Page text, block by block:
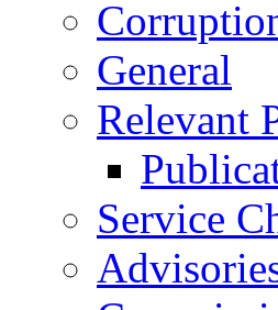
General
Relevant
Service